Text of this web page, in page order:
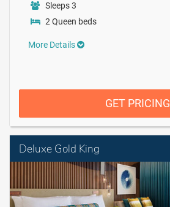
Sleeps 3
2 Queen beds
More Details
GET PRICING
Deluxe Gold King